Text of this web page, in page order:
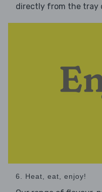
directly from the tray
6. Heat, eat, enjoy!